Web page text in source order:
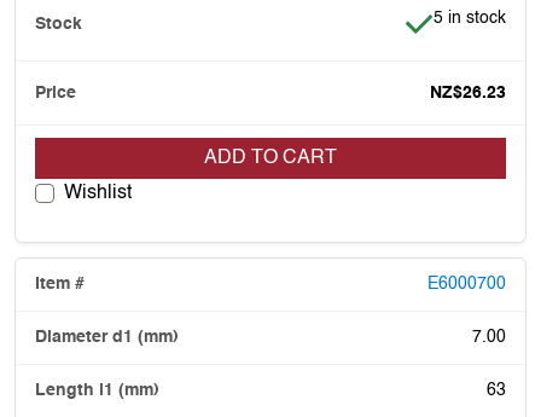
Item is in
5 in stock
NZ$26.23
ADD TO CART
Wishlist
E6000700
7.00
63